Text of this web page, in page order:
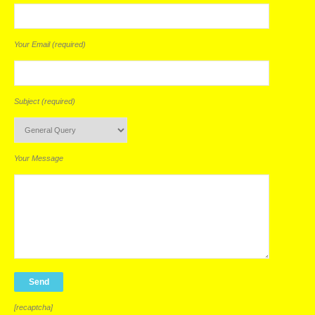
Your Email (required)
Subject (required)
Your Message
[recaptcha]